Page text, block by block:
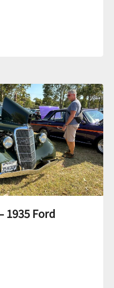
1935 Ford